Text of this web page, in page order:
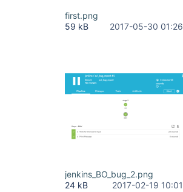
first.png
59 kB
2017-05-30 01:26
jenkins_BO_bug_2.png
24 kB
2017-02-19 10:01